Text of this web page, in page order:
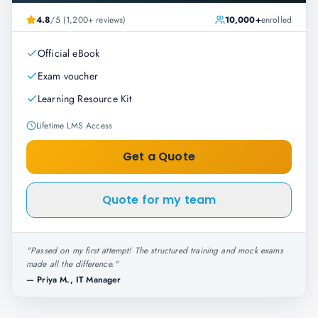
4.8/5 (1,200+ reviews) 10,000+enrolled
Official eBook
Exam voucher
Learning Resource Kit
Lifetime LMS Access
Get a Quote
Quote for my team
"Passed on my first attempt! The structured training and mock exams
made all the difference."
— Priya M., IT Manager